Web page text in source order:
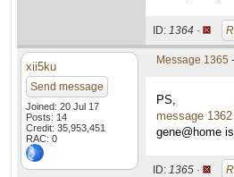
ID: 1364 ·
xii5ku
Send message
Joined: 20 Jul 17
Posts: 14
Credit: 35,953,451
RAC: 0
Message 1365
PS,
message 1362
gene@home
ID: 1365 ·